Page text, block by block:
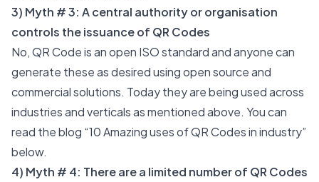
3) Myth # 3: A central authority or organisation
controls the issuance of QR Codes
No, QR Code is an open ISO standardand anyone can
generate these as desired usingopen sourceand
commercial solutions. Today they are being used across
industries and verticals as mentioned above. You can
read the blog “10 Amazing uses of QR Codes in industry”
below.
4) Myth # 4: There are a limited number of QR Codes